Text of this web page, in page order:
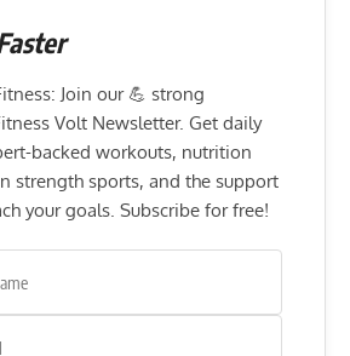
Join our 💪 strong
Volt Newsletter. Get daily
backed workouts, nutrition
strength sports, and the support
your goals. Subscribe for free!